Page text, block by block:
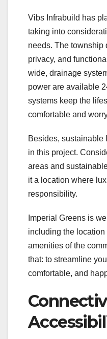
Vibs Infrabuild has
taking into
needs. The township
privacy, and
wide, drainage
power are available
systems keep the
comfortable and
Besides, sustainable
in this project.
areas and
it a location where
responsibility.
Imperial Greens is
including the
amenities of the
that: to streamline
comfortable, and